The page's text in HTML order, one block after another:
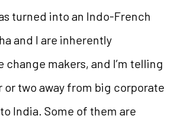
turned into an Indo-French
and I are inherently
change makers, and I’m telling
or two away from big corporate
India. Some of them are